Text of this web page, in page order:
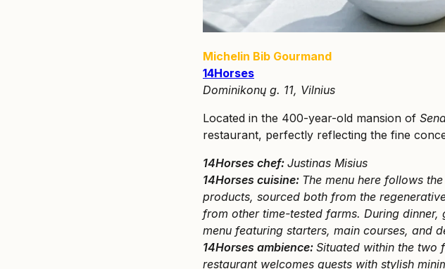
Michelin Bib Gourmand
14Horses
Dominikonų g. 11, Vilnius
Located in the 400-year-old mansion of
restaurant, perfectly reflecting the fine
14Horses chef: Justinas Misius
14Horses cuisine: The menu here follows
products, sourced both from the
from other time-tested farms. During
menu featuring starters, main courses, and
14Horses ambience: Situated within the two
restaurant welcomes guests with stylish